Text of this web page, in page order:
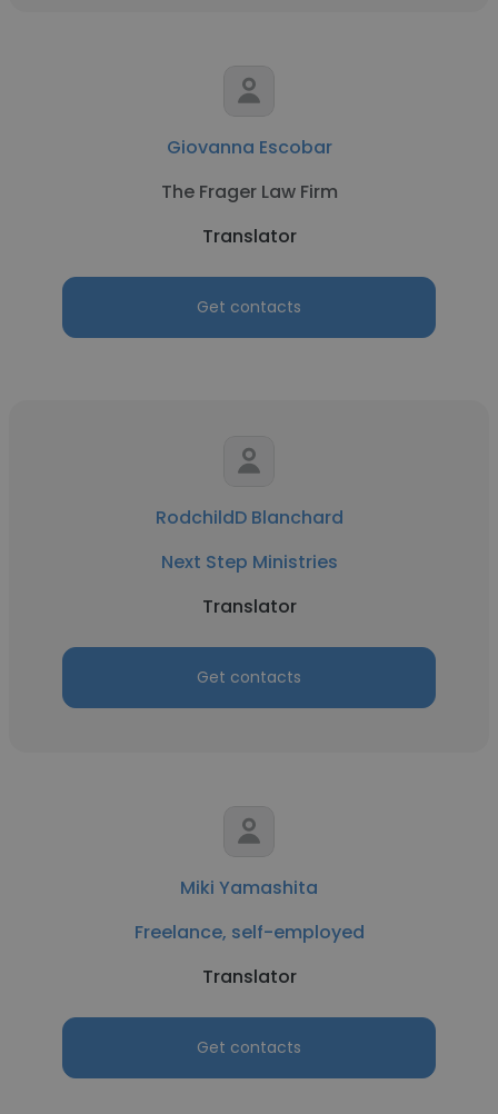
Giovanna Escobar
The Frager Law Firm
Translator
Get contacts
RodchildD Blanchard
Next Step Ministries
Translator
Get contacts
Miki Yamashita
Freelance, self-employed
Translator
Get contacts